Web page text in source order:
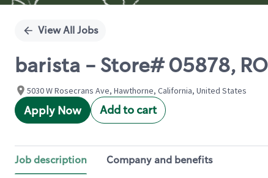
View All Jobs
barista - Store# 05878,
5030 W Rosecrans Ave, Hawthorne, California, United States
Apply Now Add to cart
Job description Company and benefits